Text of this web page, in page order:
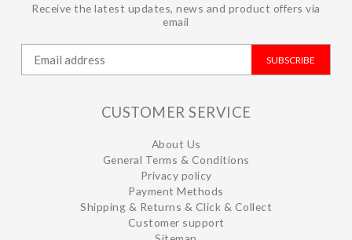
Receive the latest updates, news and product offers via
email
SUBSCRIBE
CUSTOMER SERVICE
About Us
General Terms & Conditions
Privacy policy
Payment Methods
Shipping & Returns & Click & Collect
Customer support